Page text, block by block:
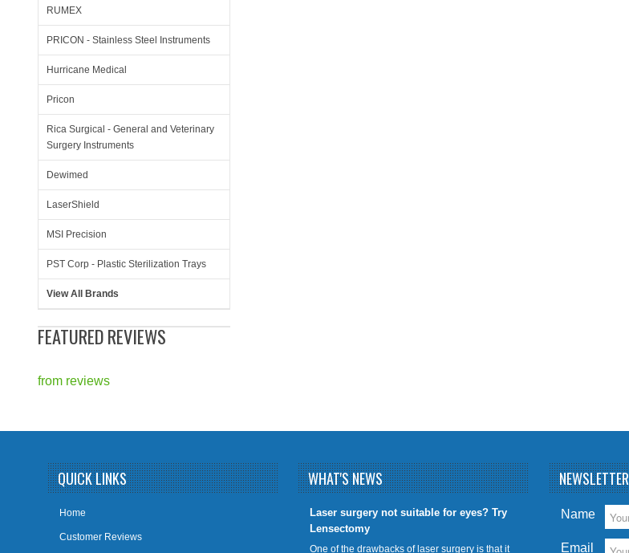
RUMEX
PRICON - Stainless Steel Instruments
Hurricane Medical
Pricon
Rica Surgical - General and Veterinary
Surgery Instruments
Dewimed
LaserShield
MSI Precision
PST Corp - Plastic Sterilization Trays
View All Brands
FEATURED REVIEWS
from reviews
QUICK LINKS
Home
Customer Reviews
WHAT'S NEWS
​Laser surgery not suitable for eyes? Try
Lensectomy
One of the drawbacks of laser surgery is that it
NEWSLETTER
Name
Email